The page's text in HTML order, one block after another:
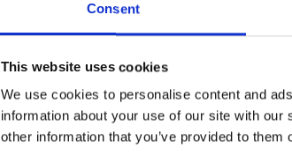
Consent
This website uses cookies
We use cookies to personalise content and
information about your use of our site with
other information that you’ve provided to